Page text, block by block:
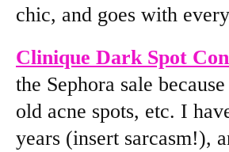
chic, and goes with
Clinique Dark Spot
the Sephora sale
old acne spots, etc. I
years (insert sarcasm!),